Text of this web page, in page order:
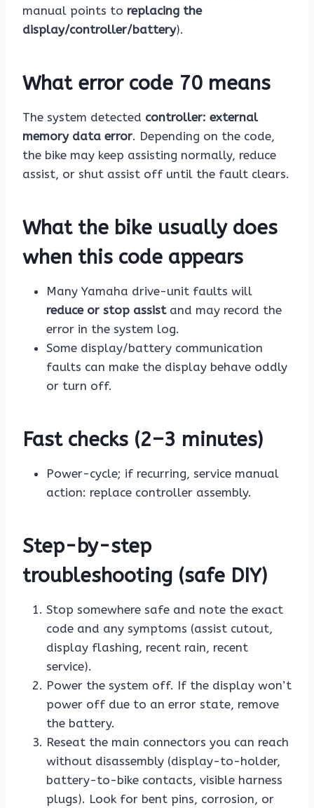
manual points to replacing the
display/controller/battery).
What error code 70 means
The system detected controller: external
memory data error. Depending on the code,
the bike may keep assisting normally, reduce
assist, or shut assist off until the fault clears.
What the bike usually does
when this code appears
Many Yamaha drive-unit faults will
reduce or stop assistand may record the
error in the system log.
Some display/battery communication
faults can make the display behave oddly
or turn off.
Fast checks (2–3 minutes)
Power-cycle; if recurring, service manual
action: replace controller assembly.
Step-by-step
troubleshooting (safe DIY)
Stop somewhere safe and note the exact
code and any symptoms (assist cutout,
display flashing, recent rain, recent
service).
Power the system off. If the display won’t
power off due to an error state, remove
the battery.
Reseat the main connectors you can reach
without disassembly (display-to-holder,
battery-to-bike contacts, visible harness
plugs). Look for bent pins, corrosion, or